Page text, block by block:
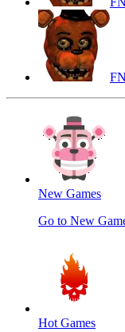
New Games
Go to New
Hot Games